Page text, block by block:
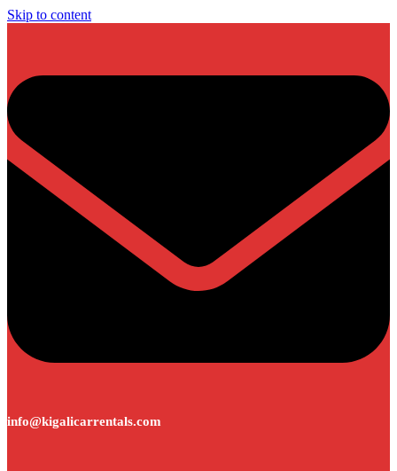
Skip to content
info@kigalicarrentals.com